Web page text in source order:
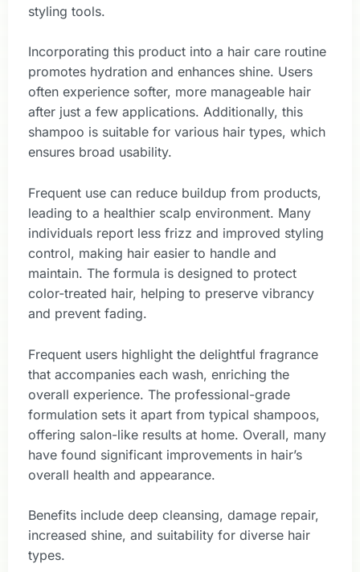
styling tools.
Incorporating this product into a hair care routine
promotes hydration and enhances shine. Users
often experience softer, more manageable hair
after just a few applications. Additionally, this
shampoo is suitable for various hair types, which
ensures broad usability.
Frequent use can reduce buildup from products,
leading to a healthier scalp environment. Many
individuals report less frizz and improved styling
control, making hair easier to handle and
maintain. The formula is designed to protect
color-treated hair, helping to preserve vibrancy
and prevent fading.
Frequent users highlight the delightful fragrance
that accompanies each wash, enriching the
overall experience. The professional-grade
formulation sets it apart from typical shampoos,
offering salon-like results at home. Overall, many
have found significant improvements in hair’s
overall health and appearance.
Benefits include deep cleansing, damage repair,
increased shine, and suitability for diverse hair
types.